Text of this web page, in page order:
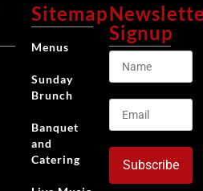
Sitemap
Menus
Sunday
Brunch
Banquet
and
Catering
Signup
Subscribe